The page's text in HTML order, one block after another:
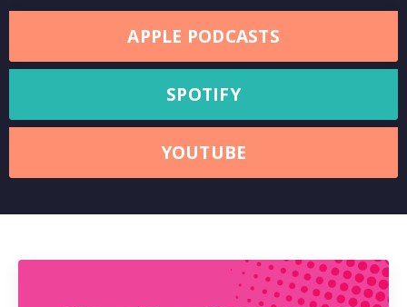
APPLE PODCASTS
SPOTIFY
YOUTUBE